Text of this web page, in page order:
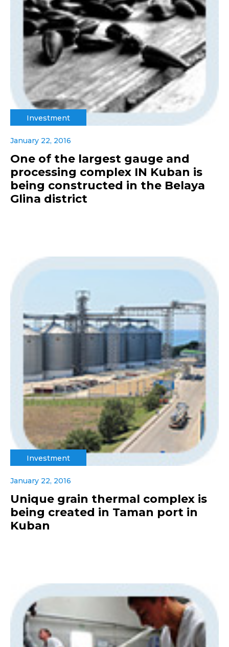
Investment
January 22, 2016
One of the largest gauge and
processing complex IN Kuban is
being constructed in the Belaya
Glina district
Investment
January 22, 2016
Unique grain thermal complex is
being created in Taman port in
Kuban